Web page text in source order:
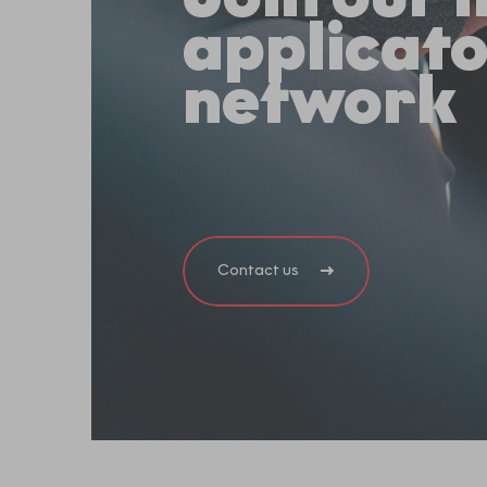
network
Contact us